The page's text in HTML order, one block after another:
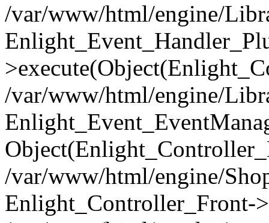
/var/www/html/engine/
/var/www/html/engine/
/var/www/html/engine/
Enlight_Controller_Front-